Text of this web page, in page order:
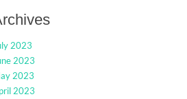
2023
2023
2023
2023